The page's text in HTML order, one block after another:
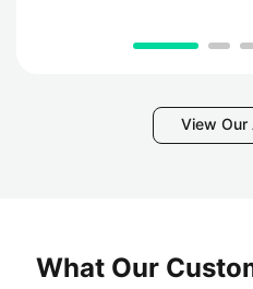
View Our
What Our